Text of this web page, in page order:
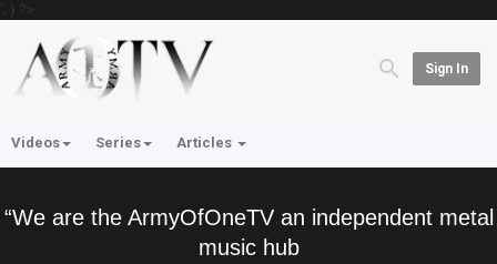
'; } ?>
Sign In
Videos Series Articles
“We are the ArmyOfOneTV an independent metal
music hub